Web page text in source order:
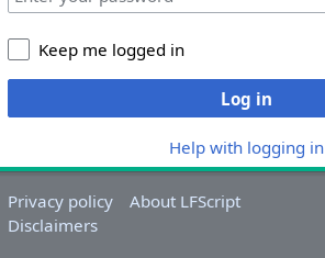
Keep me logged in
Log in
Help with logging in
Privacy policy
About LFScript
Disclaimers